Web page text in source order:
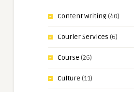
Content Writing(40)
Courier Services (6)
Course (26)
Culture (11)